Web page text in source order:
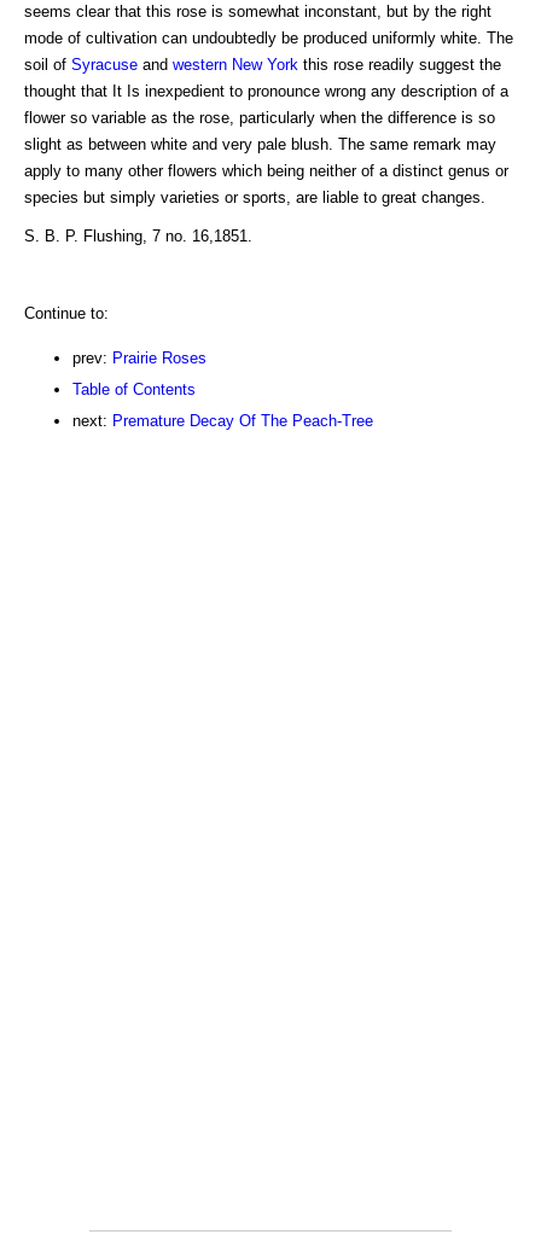
seems clear that this rose is somewhat inconstant, but by the right
mode of cultivation can undoubtedly be produced uniformly white. The
soil of Syracuse and western New York this rose readily suggest the
thought that It Is inexpedient to pronounce wrong any description of a
flower so variable as the rose, particularly when the difference is so
slight as between white and very pale blush. The same remark may
apply to many other flowers which being neither of a distinct genus or
species but simply varieties or sports, are liable to great changes.
S. B. P. Flushing, 7 no. 16,1851.
Continue to:
prev: Prairie Roses
Table of Contents
next: Premature Decay Of The Peach-Tree